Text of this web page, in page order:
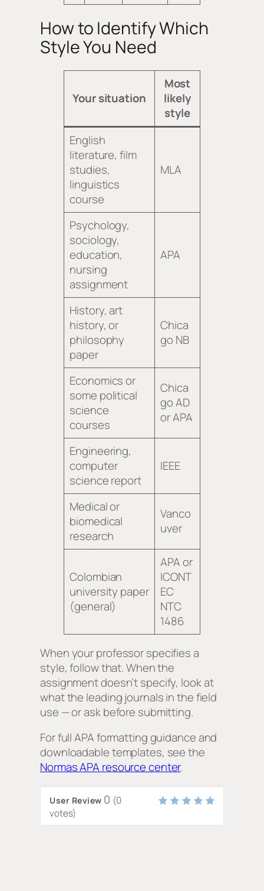
How to Identify Which
Style You Need
Your situation
Most
likely
style
English
literature, film
studies,
linguistics
course
MLA
Psychology,
sociology,
education,
nursing
assignment
APA
History, art
history, or
philosophy
paper
Chica
go NB
Economics or
some political
science
courses
Chica
go AD
or APA
Engineering,
computer
science report
IEEE
Medical or
biomedical
research
Vanco
uver
Colombian
university paper
(general)
APA or
ICONT
EC
NTC
1486
When your professor specifies a
style, follow that. When the
assignment doesn’t specify, look at
what the leading journals in the field
use — or ask before submitting.
For full APA formatting guidance and
downloadable templates, see the
Normas APA resource center.
User Review 0 (0
votes)